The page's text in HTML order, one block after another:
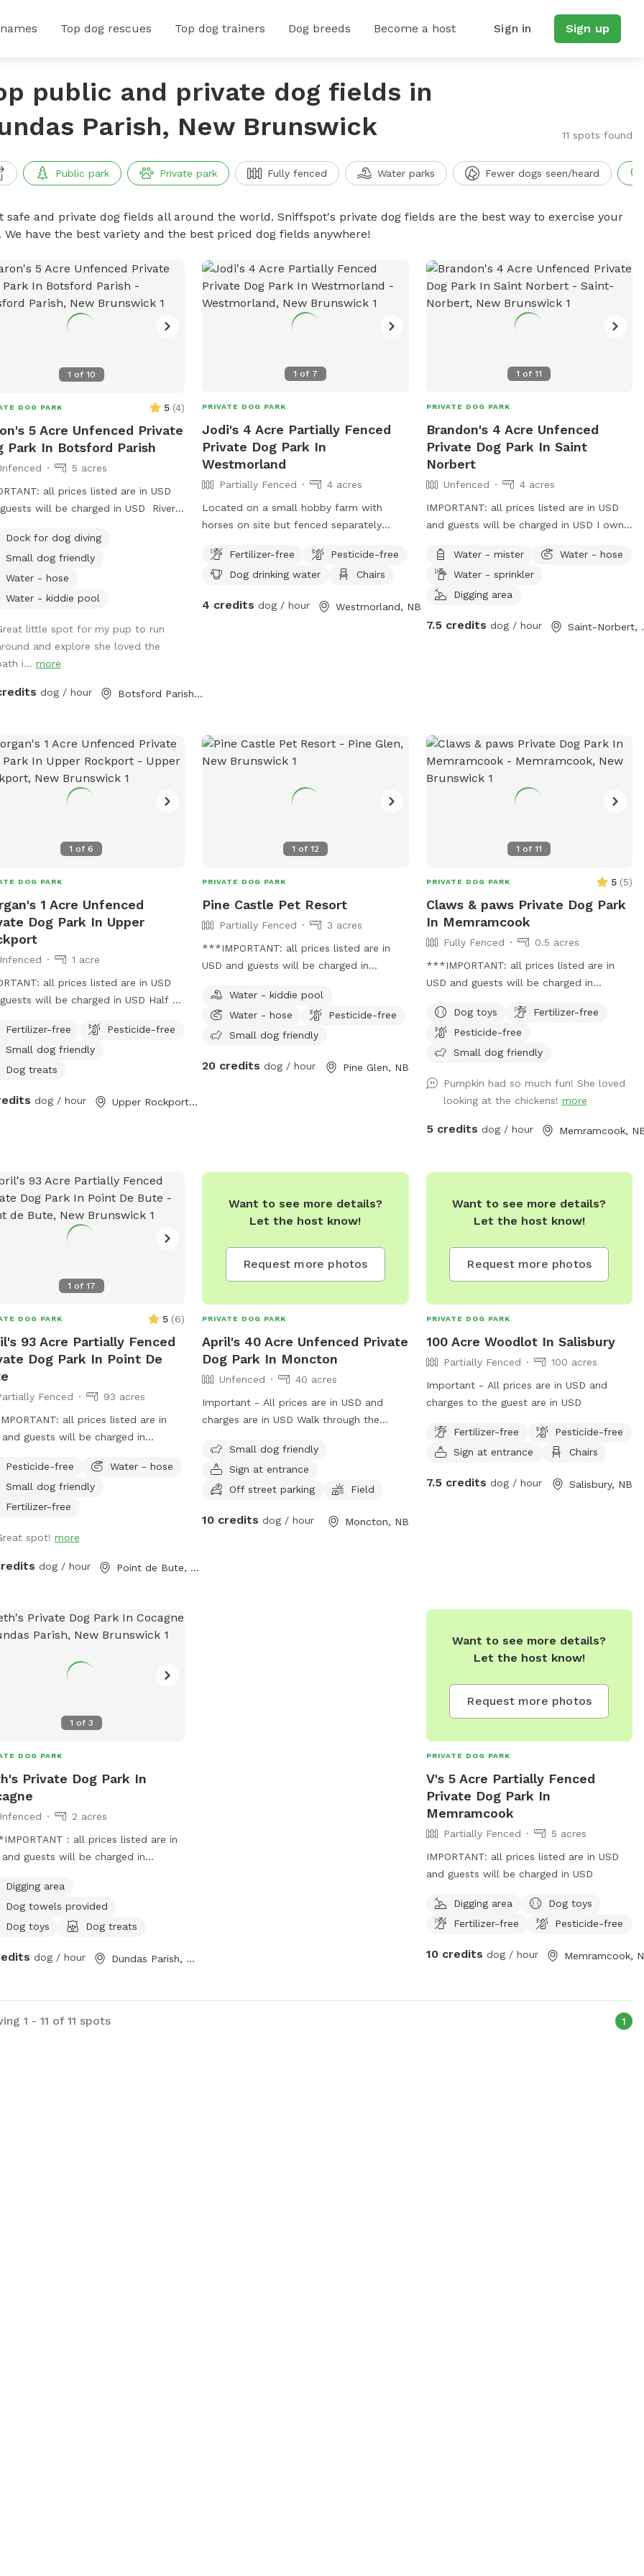
Top dog rescues Top dog trainers Dog breeds Become a host Sign in Sign up
public and private dog fields in
Parish, New Brunswick
11 spots found
Public park Private park Fully fenced Water parks Fewer dogs seen/heard
safe and private dog fields all around the world. Sniffspot's private dog fields are the best way to exercise your
We have the best variety and the best priced dog fields anywhere!
1 of 10
DOG PARK 5 (4)
5 Acre Unfenced Private
Park In Botsford Parish
5 acres
all prices listed are in USD
will be charged in USD River
trails, spread over approx 5 acres.
Dock for dog diving
Small dog friendly
Water - hose
Water - kiddie pool
little spot for my pup to run
and explore she loved the
i... more
dog / hour Botsford Parish, NB
1 of 7
PRIVATE DOG PARK
Jodi's 4 Acre Partially Fenced
Private Dog Park In
Westmorland
Partially Fenced
4 acres
Located on a small hobby farm with
horses on site but fenced separately
open and connected fields with mud,
marsh and natural grass. Much of the
woods are dense but guests are welcome
Fertilizer-free
Pesticide-free
Dog drinking water
Chairs
4 credits dog / hour Westmorland, NB
1 of11
PRIVATE DOG PARK
Brandon's 4 Acre Unfenced
Private Dog Park In Saint
Norbert
Unfenced
4 acres
IMPORTANT: all prices listed are in USD
and guests will be charged in USD I own
acres I have 4 geese fenced in my
backyard that's a little way from the field
bring as many dogs as you please there's
creek I believe, traffic is slow and calm
Water - mister
Water - hose
Water - sprinkler
Digging area
7.5 credits dog / hour
1 of6
DOG PARK
1 Acre Unfenced
Dog Park In Upper
1 acre
all prices listed are in USD
will be charged in USD Half a
area is secluded by a tree line, and is
space that is maintained.
Fertilizer-free
Pesticide-free
Small dog friendly
Dog treats
dog / hour Upper Rockport, NB
1 of 12
PRIVATE DOG PARK
Pine Castle Pet Resort
Partially Fenced
3 acres
***IMPORTANT: all prices listed are in
USD and guests will be charged in
unfenced. On the occasional winter day,
we do have 1 acre fenced in. Pond in the
summer on a hot day. Lots of pee spots
Castle Pet Resort home style boarding.
Water - kiddie pool
Water - hose
Pesticide-free
Small dog friendly
20 credits dog / hour Pine Glen, NB
1 of11
PRIVATE DOG PARK 5 (5)
Claws & paws Private Dog Park
In Memramcook
Fully Fenced
0.5 acres
***IMPORTANT: all prices listed are in
USD and guests will be charged in
dog boarding and dog day care services.
We are happy to provide our fully fenced
in space for your pup to have some room
socializing during certain times/days.
Dog toys
Fertilizer-free
Pesticide-free
Small dog friendly
Pumpkin had so much fun! She loved
looking at the chickens! more
5 credits dog / hour Memramcook,
1 of 17
DOG PARK 5 (6)
93 Acre Partially Fenced
Dog Park In Point De
Fenced
93 acres
all prices listed are in
and guests will be charged in
track, and even more acres of
with paths behind it.
Pesticide-free
Water - hose
Small dog friendly
Fertilizer-free
spot! more
dog / hour Point de Bute, NB
Want to see more details?
Let the host know!
Request more photos
PRIVATE DOG PARK
April's 40 Acre Unfenced Private
Dog Park In Moncton
Unfenced
40 acres
Important - All prices are in USD and
charges are in USD Walk through the
end there is a nice open field for your
pups to run! All surrounded by trees.
There is a broke/river that runs through
Small dog friendly
Sign at entrance
Off street parking
Field
10 credits dog / hour Moncton, NB
Want to see more details?
Let the host know!
Request more photos
PRIVATE DOG PARK
100 Acre Woodlot In Salisbury
Partially Fenced
100 acres
Important - All prices are in USD and
charges to the guest are in USD
Fertilizer-free
Pesticide-free
Sign at entrance
Chairs
7.5 credits dog / hour Salisbury, NB
1 of 3
DOG PARK
Private Dog Park In
2 acres
: all prices listed are in
and guests will be charged in
Digging area
Dog towels provided
Dog toys
Dog treats
dog / hour Dundas Parish, NB
Want to see more details?
Let the host know!
Request more photos
PRIVATE DOG PARK
V's 5 Acre Partially Fenced
Private Dog Park In
Memramcook
Partially Fenced
5 acres
IMPORTANT: all prices listed are in USD
and guests will be charged in USD
Digging area
Dog toys
Fertilizer-free
Pesticide-free
10 credits dog / hour Memramcook,
1 - 11 of 11 spots 1